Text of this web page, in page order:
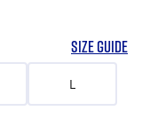
SIZE GUIDE
L